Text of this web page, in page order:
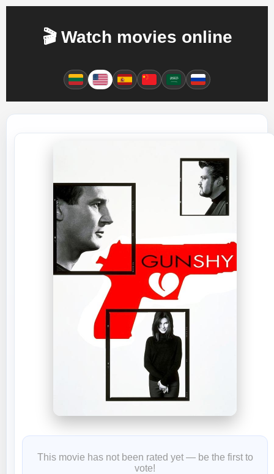
🎬 Watch movies online
This movie has not been rated yet — be the first to
vote!